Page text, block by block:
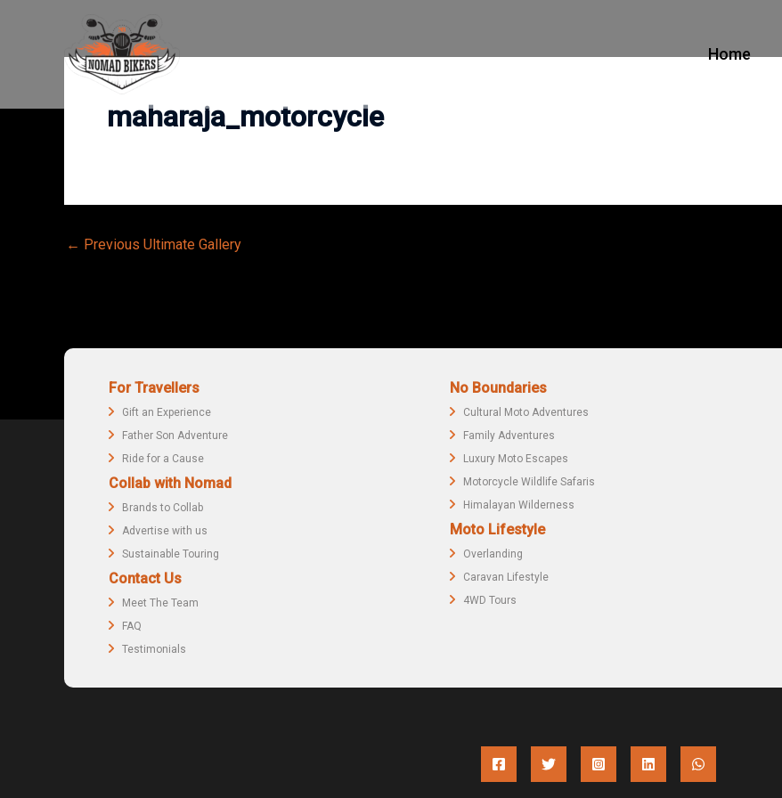
Home
maharaja_motorcycle
Post
← Previous Ultimate Gallery
For Travellers
Gift an Experience
Father Son Adventure
Ride for a Cause
Collab with Nomad
Brands to Collab
Advertise with us
Sustainable Touring
Contact Us
Meet The Team
FAQ
Testimonials
No Boundaries
Cultural Moto Adventures
Family Adventures
Luxury Moto Escapes
Motorcycle Wildlife Safaris
Himalayan Wilderness
Moto Lifestyle
Overlanding
Caravan Lifestyle
4WD Tours